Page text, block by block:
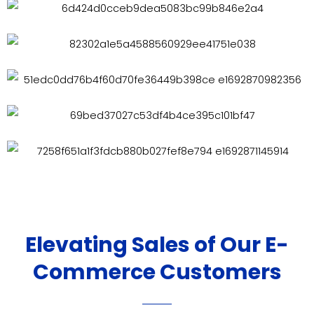
Elevating Sales of Our E-
Commerce Customers